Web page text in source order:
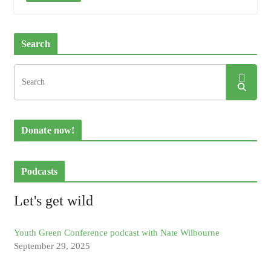
Search
Donate now!
Podcasts
Let's get wild
Youth Green Conference podcast with Nate Wilbourne
September 29, 2025